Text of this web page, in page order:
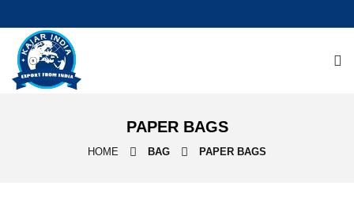
PAPER BAGS
HOME BAG PAPER BAGS